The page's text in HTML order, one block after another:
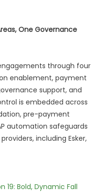
One Governance
through four
enablement, payment
support, and
is embedded across
pre-payment
automation safeguards
including Esker,
19: Bold, Dynamic Fall